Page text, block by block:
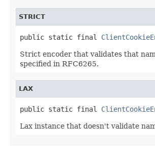
STRICT
public static final
Strict encoder that validates that
specified in RFC6265.
LAX
public static final
Lax instance that doesn't validate